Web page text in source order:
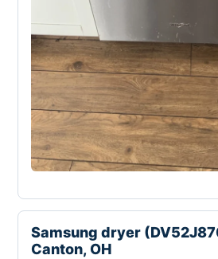
Samsung dryer
Canton, OH